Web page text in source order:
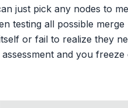
just pick any nodes to
testing all possible
or fail to realize they
and you